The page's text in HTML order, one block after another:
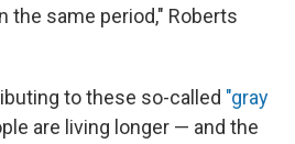
the same period," Roberts
to these so-called "gray
are living longer — and the